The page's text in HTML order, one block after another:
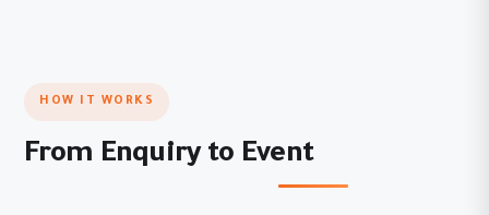
HOW IT WORKS
From Enquiry to Event